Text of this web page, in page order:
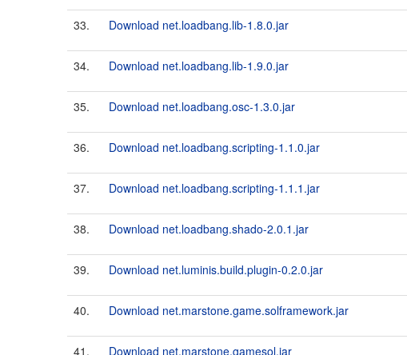
33. Download net.loadbang.lib-1.8.0.jar
34. Download net.loadbang.lib-1.9.0.jar
35. Download net.loadbang.osc-1.3.0.jar
36. Download net.loadbang.scripting-1.1.0.jar
37. Download net.loadbang.scripting-1.1.1.jar
38. Download net.loadbang.shado-2.0.1.jar
39. Download net.luminis.build.plugin-0.2.0.jar
40. Download net.marstone.game.solframework.jar
41. Download net.marstone.gamesol.jar